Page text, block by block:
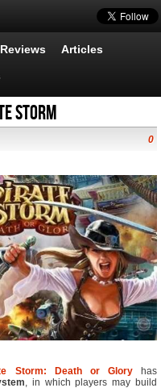
Reviews Articles
Storm
0
Storm: Death or Glory
has
, in which players may build